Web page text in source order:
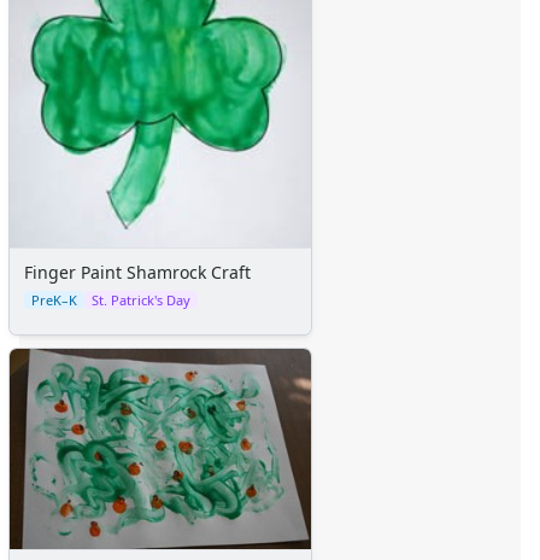
Finger Paint Shamrock Craft
PreK–K St. Patrick's Day